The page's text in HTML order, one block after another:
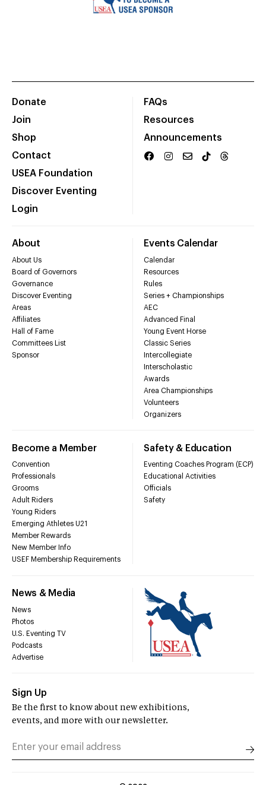
Donate
Join
Shop
Contact
USEA Foundation
Discover Eventing
Login
FAQs
Resources
Announcements
About
About Us
Board of Governors
Governance
Discover Eventing
Areas
Affiliates
Hall of Fame
Committees List
Sponsor
Events Calendar
Calendar
Resources
Rules
Series + Championships
AEC
Advanced Final
Young Event Horse
Classic Series
Intercollegiate
Interscholastic
Awards
Area Championships
Volunteers
Organizers
Become a Member
Convention
Professionals
Grooms
Adult Riders
Young Riders
Emerging Athletes U21
Member Rewards
New Member Info
USEF Membership Requirements
Safety & Education
Eventing Coaches Program (ECP)
Educational Activities
Officials
Safety
News & Media
News
Photos
U.S. Eventing TV
Podcasts
Advertise
Sign Up
Be the first to know about new exhibitions,
events, and more with our newsletter.